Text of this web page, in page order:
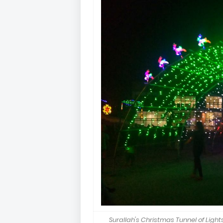
Surallah's Christmas Tunnel of